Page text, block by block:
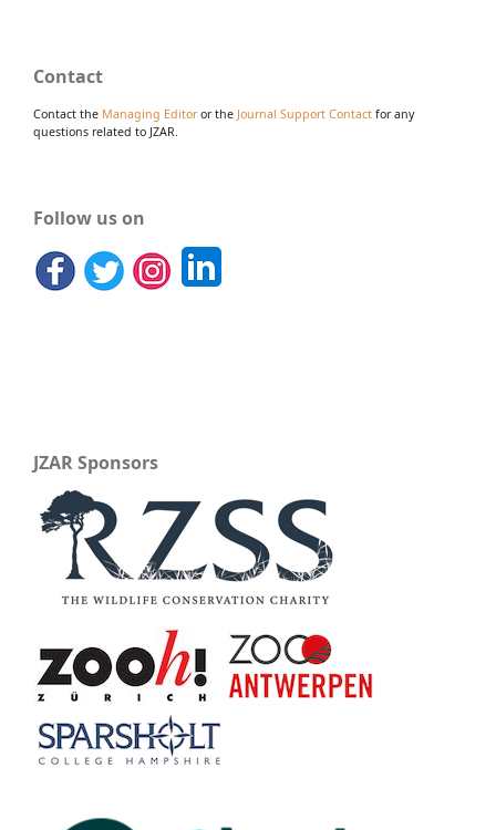
Contact
Contact the Managing Editoror the Journal Support Contact for any
questions related to JZAR.
Follow us on
JZAR Sponsors